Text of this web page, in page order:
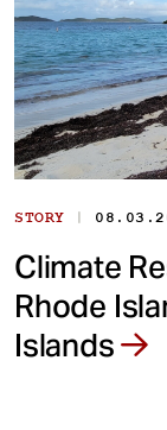
STORY |
Climate
Rhode
Islands